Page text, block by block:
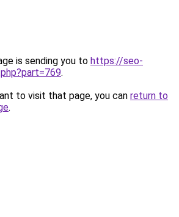
is sending you to https://seo-
.
to visit that page, you can return to
.